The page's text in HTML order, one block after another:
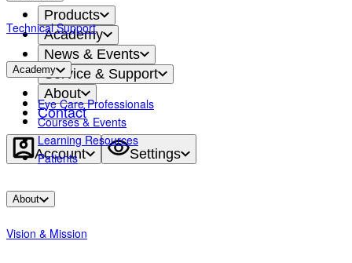
Products
Academy
News & Events
Service & Support
About
Contact
Account Settings
Technical Support
Academy
Eye Care Professionals
Courses & Events
Learning Resources
Patients
About
Vision & Mission